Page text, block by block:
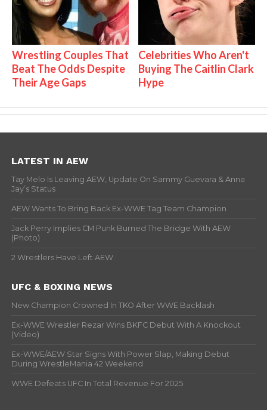
Wrestling Couples That
Beat The Odds Despite
Their Age Gaps
Celebrities Who Aren't
Buying The Caitlin Clark
Hype
LATEST IN AEW
Tay Melo Is Leaving AEW, Update On Sammy Guevara & Anna
Jay’s Status
AEW Wants To Bring Back Ex-WWE Tag Team Champion
Jack Perry Implies CM Punk Burned The Bridge With AEW
(Photo)
2 Wrestlers Have Left AEW
UFC & BOXING NEWS
New Champion Crowned In TKO After WWE Backlash
Ex-WWE Wrestler Rezar Wins BKFC Debut With A Knockout
(Video)
Ex-WWE/AEW Star Signs With Power Slap, Making Debut
During WrestleMania 42 Weekend
WWE Defeats UFC In Total Revenue For 2025